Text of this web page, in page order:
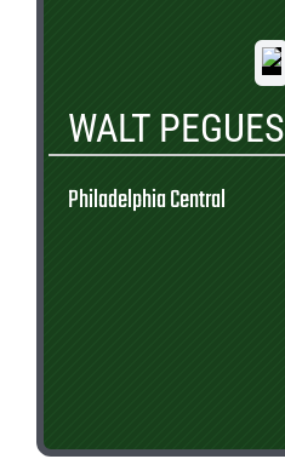
WALT PEGUES
Philadelphia Central